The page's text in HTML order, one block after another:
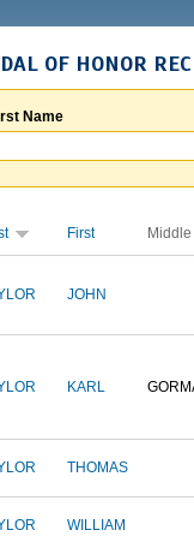
OF HONOR
Name
First Middle
JOHN
KARL
THOMAS
WILLIAM